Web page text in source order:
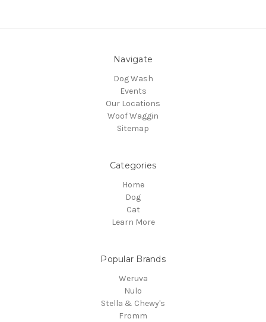
Navigate
Dog Wash
Events
Our Locations
Woof Waggin
Sitemap
Categories
Home
Dog
Cat
Learn More
Popular Brands
Weruva
Nulo
Stella & Chewy's
Fromm